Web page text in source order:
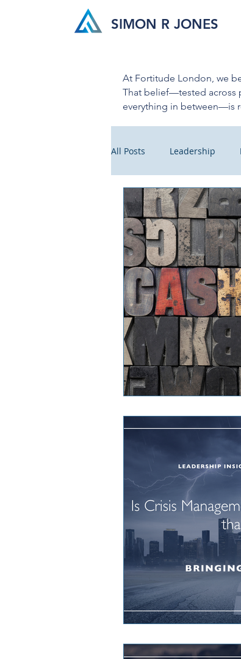
SIMON R JONES
At Fortitude London, we
That belief—tested across
everything in between—is
All Posts Leadership
Business Insight
Crisis Management